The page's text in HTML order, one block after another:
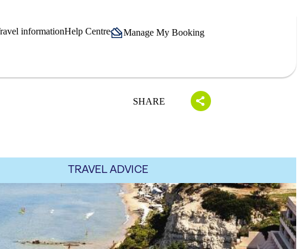
informationHelp Centre Manage My Booking
SHARE
TRAVEL ADVICE